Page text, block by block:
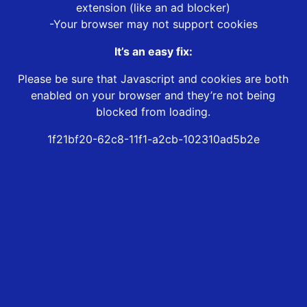
extension (like an ad blocker)
-Your browser may not support cookies
It’s an easy fix:
Please be sure that Javascript and cookies are both
enabled on your browser and they’re not being
blocked from loading.
1f21bf20-62c8-11f1-a2cb-102310ad5b2e